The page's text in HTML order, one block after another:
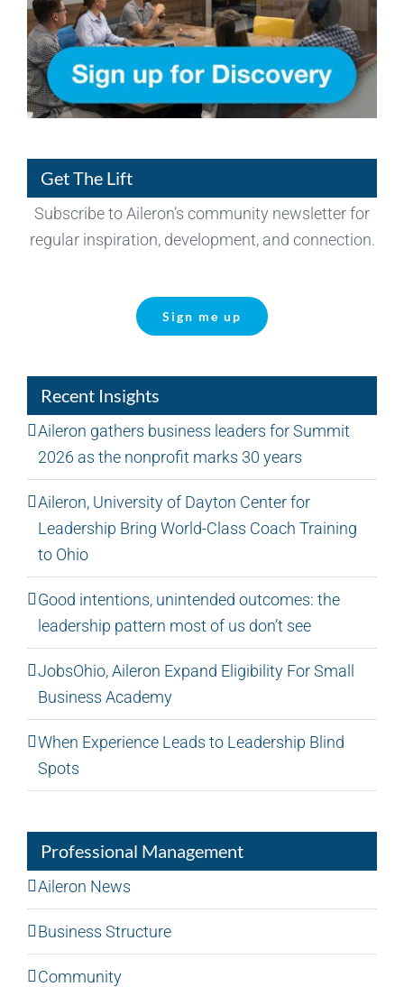
Get The Lift
Subscribe to Aileron’s community newsletter for
regular inspiration, development, and connection.
Sign me up
Recent Insights
Aileron gathers business leaders for Summit
2026 as the nonprofit marks 30 years
Aileron, University of Dayton Center for
Leadership Bring World-Class Coach Training
to Ohio
Good intentions, unintended outcomes: the
leadership pattern most of us don’t see
JobsOhio, Aileron Expand Eligibility For Small
Business Academy
When Experience Leads to Leadership Blind
Spots
Professional Management
Aileron News
Business Structure
Community